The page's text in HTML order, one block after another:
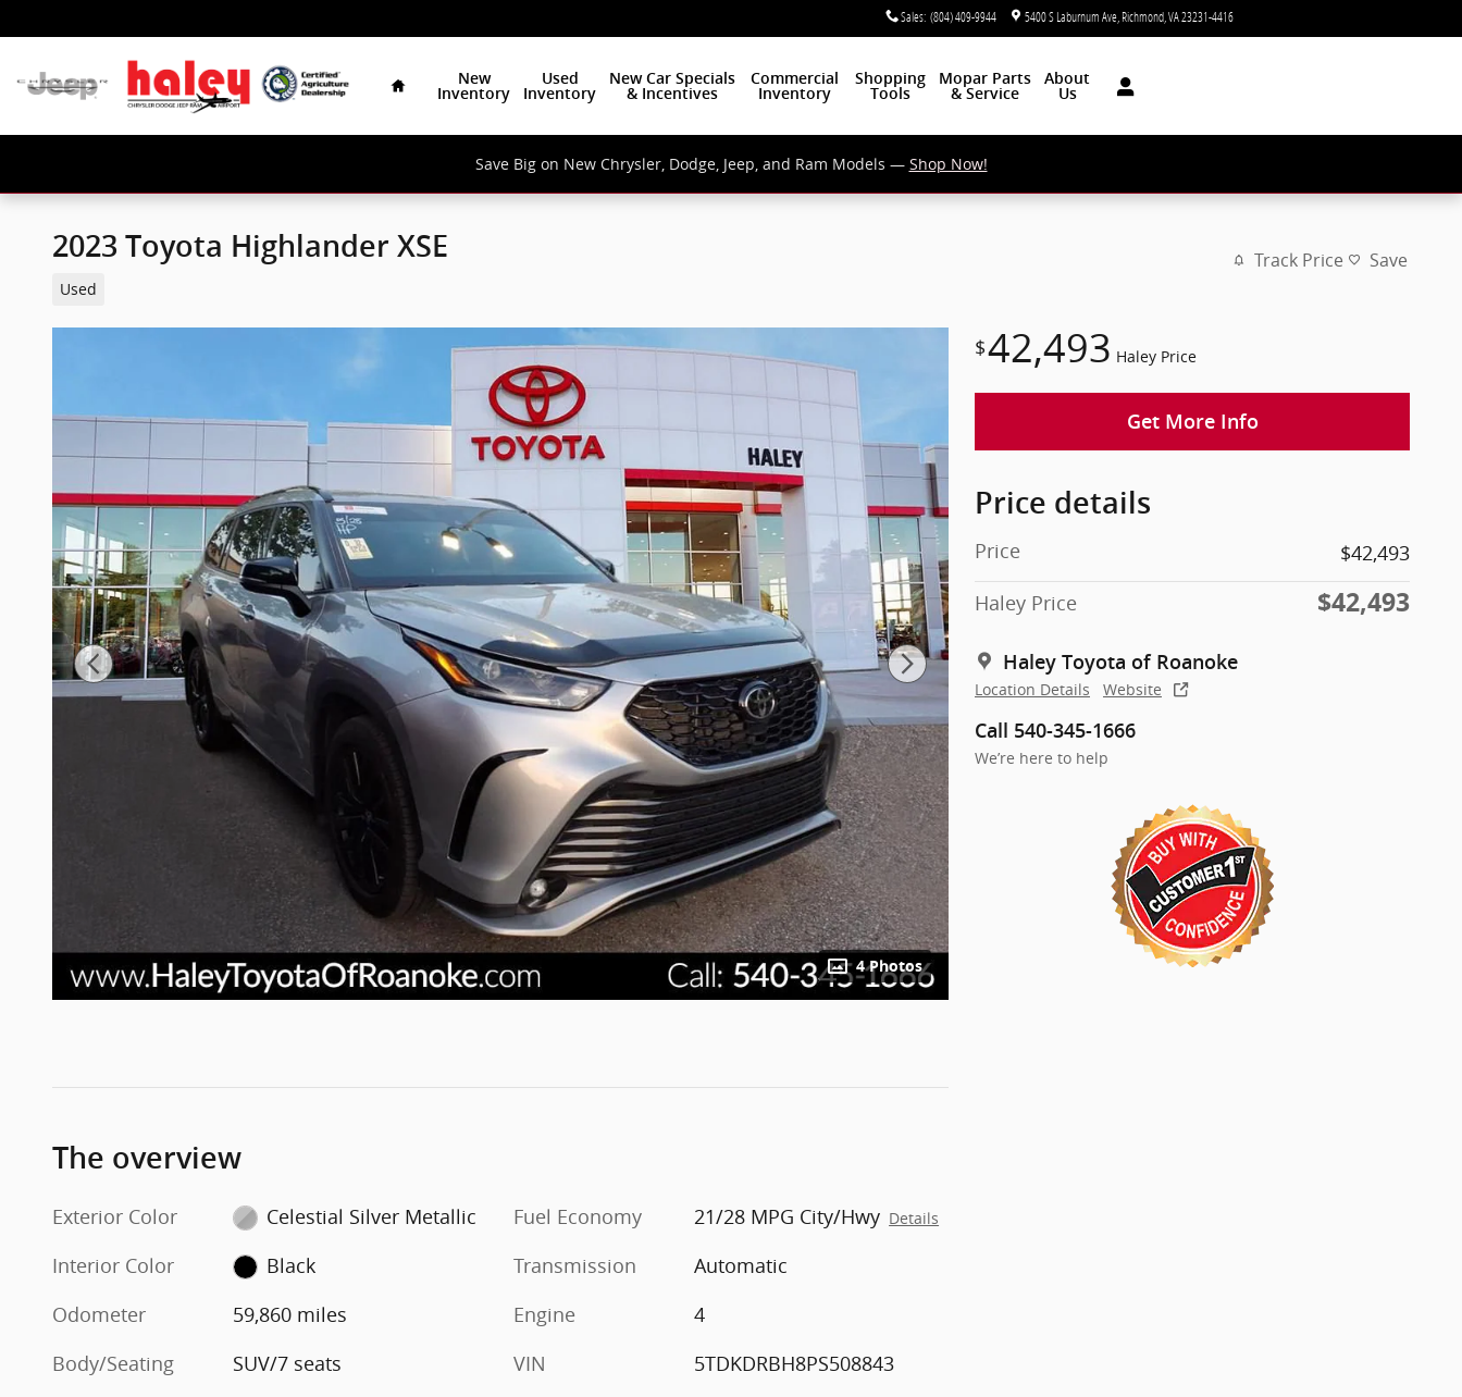
Sales: (804) 409-9944 5400 S Laburnum Ave Richmond VA23231-4416
New
Inventory
Used
Inventory
New Car Specials
& Incentives
Commercial
Inventory
Shopping
Tools
Mopar Parts
& Service
About
Us
Save Big on New Chrysler, Dodge, Jeep, and Ram Models — Shop Now!
2023 Toyota Highlander XSE
Used
Track Price Save
4 Photos
$42,493 Haley Price
Get More Info
Price details
Price
$42,493
Haley Price
$42,493
Haley Toyota of Roanoke
Location Details Website
Call 540-345-1666
We’re here to help
The overview
Exterior Color
Celestial Silver Metallic
Interior Color
Black
Odometer
59,860 miles
Body/Seating
SUV/7 seats
Fuel Economy 21/28 MPG City/Hwy Details
Transmission
Automatic
Engine
4
VIN
5TDKDRBH8PS508843